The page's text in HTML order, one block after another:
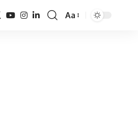
Font
Aa